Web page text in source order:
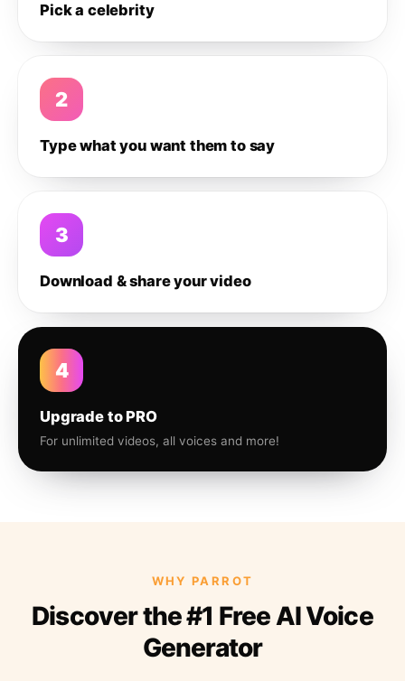
Pick a celebrity
2
Type what you want them to say
3
Download & share your video
4
Upgrade to PRO
For unlimited videos, all voices and more!
WHY PARROT
Discover the #1 Free AI Voice
Generator